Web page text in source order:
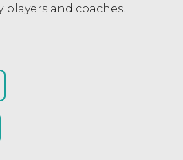
and coaches.